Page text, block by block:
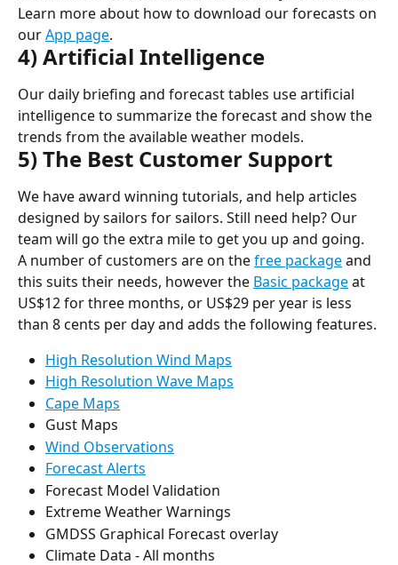
Learn more about how to download our forecasts on
our App page.
4) Artificial Intelligence
Our daily briefing and forecast tables use artificial
intelligence to summarize the forecast and show the
trends from the available weather models.
5) The Best Customer Support
We have award winning tutorials, and help articles
designed by sailors for sailors. Still need help? Our
team will go the extra mile to get you up and going.
A number of customers are on the free package and
this suits their needs, however the Basic package at
US$12 for three months, or US$29 per year is less
than 8 cents per day and adds the following features.
High Resolution Wind Maps
High Resolution Wave Maps
Cape Maps
Gust Maps
Wind Observations
Forecast Alerts
Forecast Model Validation
Extreme Weather Warnings
GMDSS Graphical Forecast overlay
Climate Data - All months